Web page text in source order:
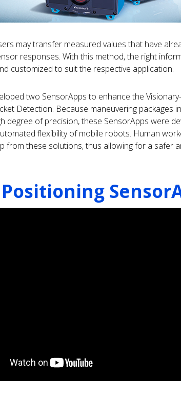
may transfer measured values that have
responses. With this method, the right
customized to suit the respective application.
two SensorApps to enhance the
Detection. Because maneuvering packages
degree of precision, these SensorApps were
flexibility of mobile robots. Human
from these solutions, thus allowing for a safer